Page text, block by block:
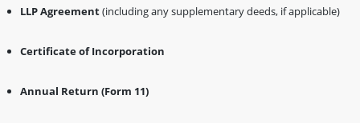
LLP Agreement(including any supplementary deeds, if applicable)
Certificate of Incorporation
Annual Return (Form 11)